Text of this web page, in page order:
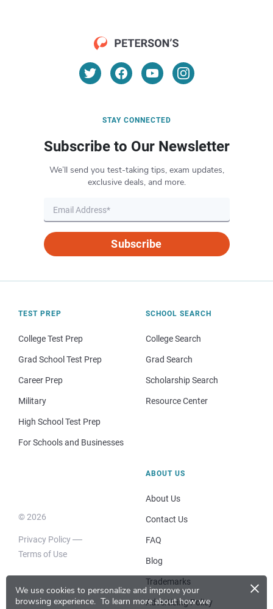
We use cookies to personalize and improve your
browsing experience. To learn more about how we
×
STAY CONNECTED
Subscribe to Our Newsletter
We’ll send you test-taking tips, exam updates,
exclusive deals, and more.
Subscribe
TEST PREP
College Test Prep
Grad School Test Prep
Career Prep
Military
High School Test Prep
For Schools and Businesses
SCHOOL SEARCH
College Search
Grad Search
Scholarship Search
Resource Center
© 2026
Privacy Policy
Terms of Use
ABOUT US
About Us
Contact Us
FAQ
Blog
Trademarks
Advertising Policy